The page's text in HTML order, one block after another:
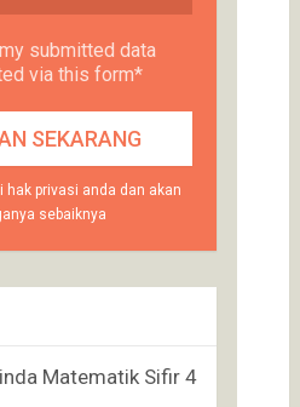
submitted data
via this form*
hak privasi anda dan akan
sebaiknya
Matematik Sifir 4